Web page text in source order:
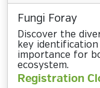
Fungi Foray
Discover the
key
importance for
ecosystem.
Registration